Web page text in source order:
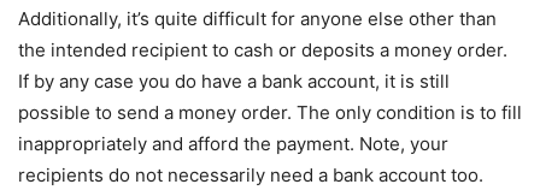
Additionally, it’s quite difficult for anyone else other than
the intended recipient to cash or deposits a money order.
If by any case you do have a bank account, it is still
possible to send a money order. The only condition is to fill
inappropriately and afford the payment. Note, your
recipients do not necessarily need a bank account too.